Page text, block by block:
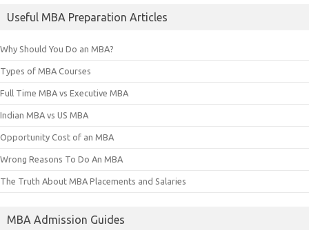
Useful MBA Preparation Articles
Why Should You Do an MBA?
Types of MBA Courses
Full Time MBA vs Executive MBA
Indian MBA vs US MBA
Opportunity Cost of an MBA
Wrong Reasons To Do An MBA
The Truth About MBA Placements and Salaries
MBA Admission Guides